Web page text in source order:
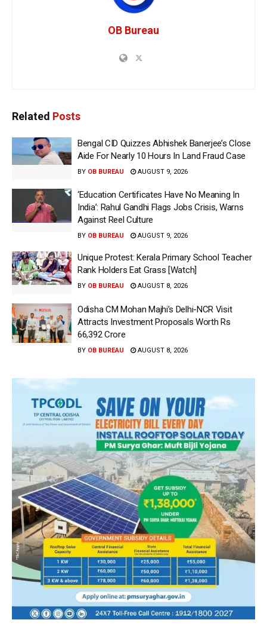
OB Bureau
Related Posts
Bengal CID Quizzes Abhishek Banerjee’s Close
Aide For Nearly 10 Hours In Land Fraud Case
BY OB BUREAU AUGUST 9, 2026
‘Education Certificates Have No Meaning In
India’: Rahul Gandhi Flags Jobs Crisis, Warns
Against Reel Culture
BY OB BUREAU AUGUST 9, 2026
Unique Protest: Kerala Primary School Teacher
Rank Holders Eat Grass [Watch]
BY OB BUREAU AUGUST 8, 2026
Odisha CM Mohan Majhi’s Delhi-NCR Visit
Attracts Investment Proposals Worth Rs
66,392 Crore
BY OB BUREAU AUGUST 8, 2026